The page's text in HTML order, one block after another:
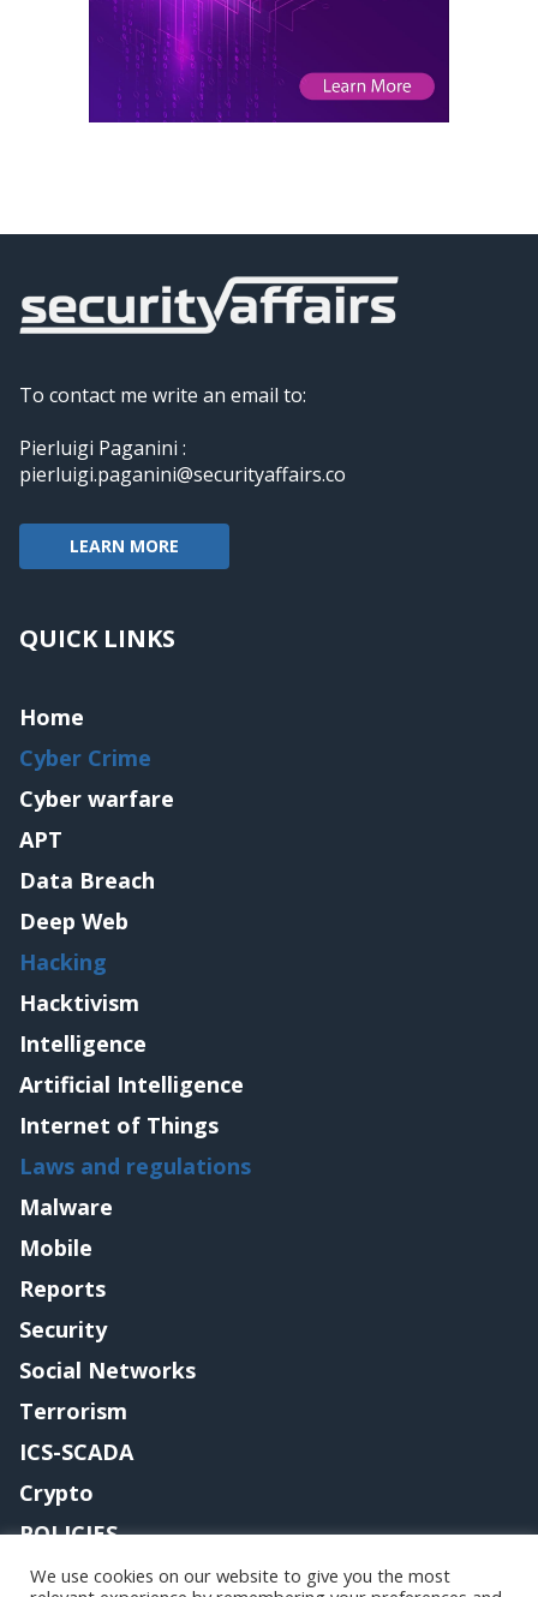
To contact me write an email to:
Pierluigi Paganini :
pierluigi.paganini@securityaffairs.co
LEARN MORE
QUICK LINKS
Home
Cyber Crime
Cyber warfare
APT
Data Breach
Deep Web
Hacking
Hacktivism
Intelligence
Artificial Intelligence
Internet of Things
Laws and regulations
Malware
Mobile
Reports
Security
Social Networks
Terrorism
ICS-SCADA
Crypto
POLICIES
Contact me
We use cookies on our website to give you the most